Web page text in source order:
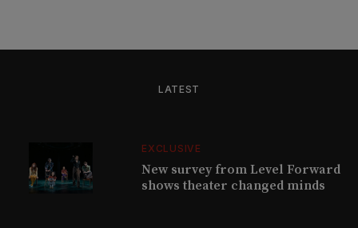
LATEST
EXCLUSIVE
New survey from Level Forward
shows theater changed minds